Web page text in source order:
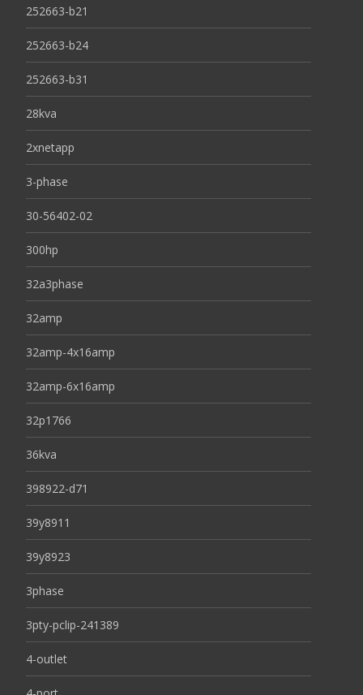
252663-b21
252663-b24
252663-b31
28kva
2xnetapp
3-phase
30-56402-02
300hp
32a3phase
32amp
32amp-4x16amp
32amp-6x16amp
32p1766
36kva
398922-d71
39y8911
39y8923
3phase
3pty-pclip-241389
4-outlet